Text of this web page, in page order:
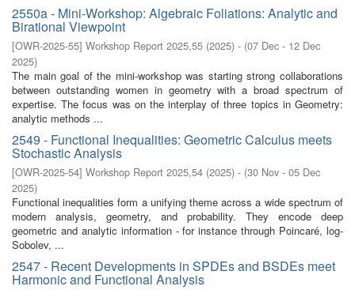
2550a - Mini-Workshop: Algebraic Foliations: Analytic and
Birational Viewpoint
[OWR-2025-55] Workshop Report 2025,55 (2025) - (07 Dec - 12 Dec
2025)
The main goal of the mini-workshop was starting strong collaborations
between outstanding women in geometry with a broad spectrum of
expertise. The focus was on the interplay of three topics in Geometry:
analytic methods ...
2549 - Functional Inequalities: Geometric Calculus meets
Stochastic Analysis
[OWR-2025-54] Workshop Report 2025,54 (2025) - (30 Nov - 05 Dec
2025)
Functional inequalities form a unifying theme across a wide spectrum of
modern analysis, geometry, and probability. They encode deep
geometric and analytic information - for instance through Poincaré, log-
Sobolev, ...
2547 - Recent Developments in SPDEs and BSDEs meet
Harmonic and Functional Analysis